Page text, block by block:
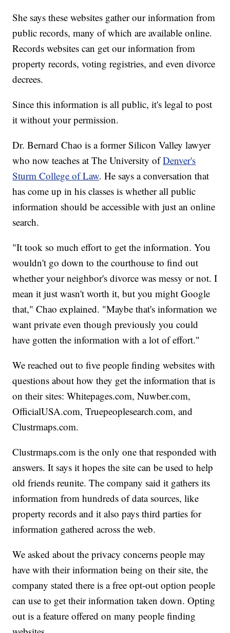
She says these websites gather our information from
public records, many of which are available online.
Records websites can get our information from
property records, voting registries, and even divorce
decrees.
Since this information is all public, it's legal to post
it without your permission.
Dr. Bernard Chao is a former Silicon Valley lawyer
who now teaches at The University ofDenver's
Sturm College of Law. He says a conversation that
has come up in his classes is whether all public
information should be accessible with just an online
search.
"It took so much effort to get the information. You
wouldn't go down to the courthouse to find out
whether your neighbor's divorce was messy or not. I
mean it just wasn't worth it, but you might Google
that," Chao explained. "Maybe that's information we
want private even though previously you could
have gotten the information with a lot of effort."
We reached out to five people finding websites with
questions about how they get the information that is
on their sites: Whitepages.com, Nuwber.com,
OfficialUSA.com, Truepeoplesearch.com, and
Clustrmaps.com.
Clustrmaps.com is the only one that responded with
answers. It says it hopes the site can be used to help
old friends reunite. The company said it gathers its
information from hundreds of data sources, like
property records and it also pays third parties for
information gathered across the web.
We asked about the privacy concerns people may
have with their information being on their site, the
company stated there is a free opt-out option people
can use to get their information taken down. Opting
out is a feature offered on many people finding